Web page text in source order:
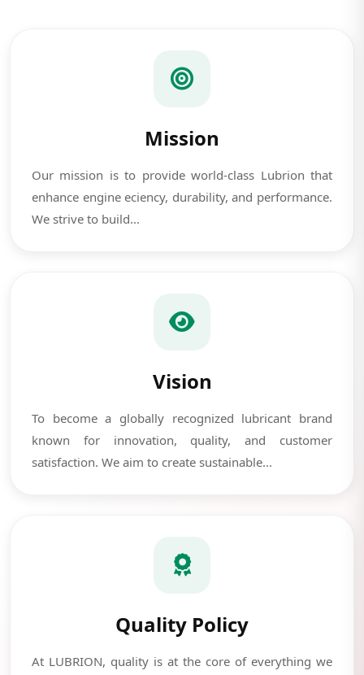
Mission
Our mission is to provide world-class Lubrion that
enhance engine eciency, durability, and performance.
We strive to build...
Vision
To become a globally recognized lubricant brand
known for innovation, quality, and customer
satisfaction. We aim to create sustainable...
Quality Policy
At LUBRION, quality is at the core of everything we